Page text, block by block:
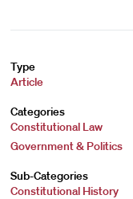
Type
Article
Categories
Constitutional Law
Government & Politics
Sub-Categories
Constitutional History